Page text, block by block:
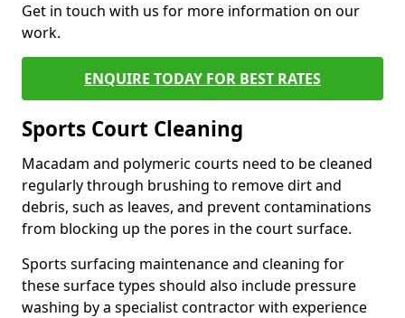
Get in touch with us for more information on our
work.
ENQUIRE TODAY FOR BEST RATES
Sports Court Cleaning
Macadam and polymeric courts need to be cleaned
regularly through brushing to remove dirt and
debris, such as leaves, and prevent contaminations
from blocking up the pores in the court surface.
Sports surfacing maintenance and cleaning for
these surface types should also include pressure
washing by a specialist contractor with experience